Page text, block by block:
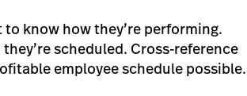
know how they’re performing.
scheduled. Cross-reference
employee schedule possible.